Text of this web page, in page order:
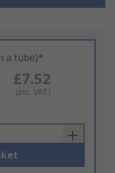
a tube)*
£7.52
(inc. VAT)